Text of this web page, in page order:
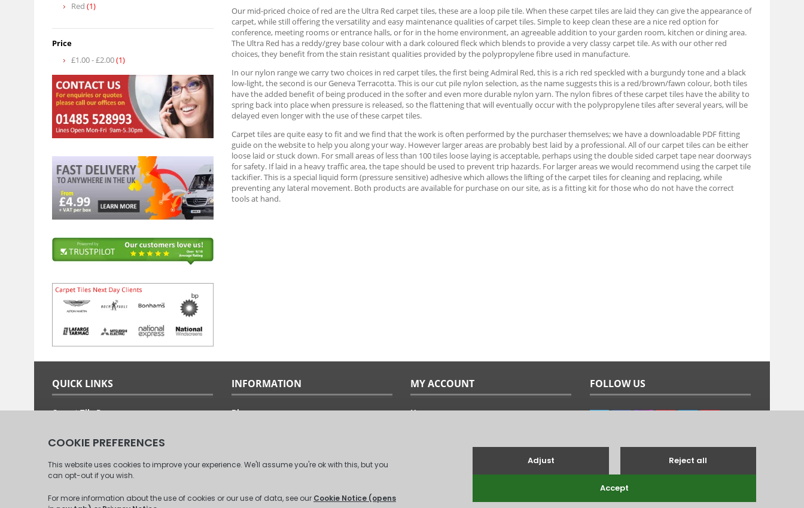
Our mid-priced choice of red are the Ultra Red carpet tiles, these are a loop pile tile. When these carpet tiles are laid they can give the appearance of
carpet, while still offering the versatility and easy maintenance qualities of carpet tiles. Simple to keep clean these are a nice red option for
conference, meeting rooms or entrance halls, or for in the home environment, an agreeable addition to your garden room, kitchen or dining area.
The Ultra Red has a reddy/grey base colour with a dark coloured fleck which blends to provide a very classy carpet tile. As with our other red
choices, they benefit from the stain resistant qualities provided by the polypropylene fibre used in manufacture.
In our nylon range we carry two choices in red carpet tiles, the first being Admiral Red, this is a rich red speckled with a burgundy tone and a black
low-light, the second is our Geneva Terracotta. This is our cut pile nylon selection, as the name suggests this is a red/brown/fawn colour, both tiles
have the added benefit of being produced in the softer and even more durable nylon yarn. The nylon fibres of these carpet tiles have the ability to
spring back into place when pressure is released, so the flattening that will eventually occur with the polypropylene tiles after several years, will be
delayed even longer with the use of these carpet tiles.
Carpet tiles are quite easy to fit and we find that the work is often performed by the purchaser themselves; we have a downloadable PDF fitting
guide on the website to help you along your way. However larger areas are probably best laid by a professional. All of our carpet tiles can be either
loose laid or stuck down. For small areas of less than 100 tiles loose laying is acceptable, perhaps using the double sided carpet tape near doorways
for safety. If laid in a heavy traffic area, the tape should be used to prevent trip hazards. For larger areas we would recommend using the carpet tile
tackifier. This is a special liquid form (pressure sensitive) adhesive which allows the lifting of the carpet tiles for cleaning and replacing, while
preventing any lateral movement. Both products are available for purchase on our site, as is a fitting kit for those who do not have the correct
tools at hand.
Red (1)
Price
£1.00-£2.00(1)
QUICK LINKS
Carpet Tile Ranges
Carpet Tile Calculator
Commercial Carpet Tiles
Domestic Carpet Tiles
INFORMATION
Blog
Our Clients
MY ACCOUNT
Home
FOLLOW US